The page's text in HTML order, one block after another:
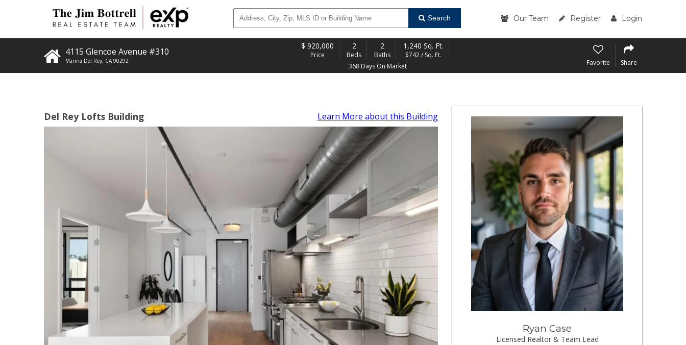
Search Our Team Register Login
4115 Glencoe Avenue #310
Marina Del Rey, CA 90292
$ 920,000
Price
2
Beds
2
Baths
1,240 Sq. Ft.
$742 / Sq. Ft.
368 Days On Market
Favorite Share
Del Rey Lofts Building Learn More about this Building
Ryan Case
Licensed Realtor & Team Lead